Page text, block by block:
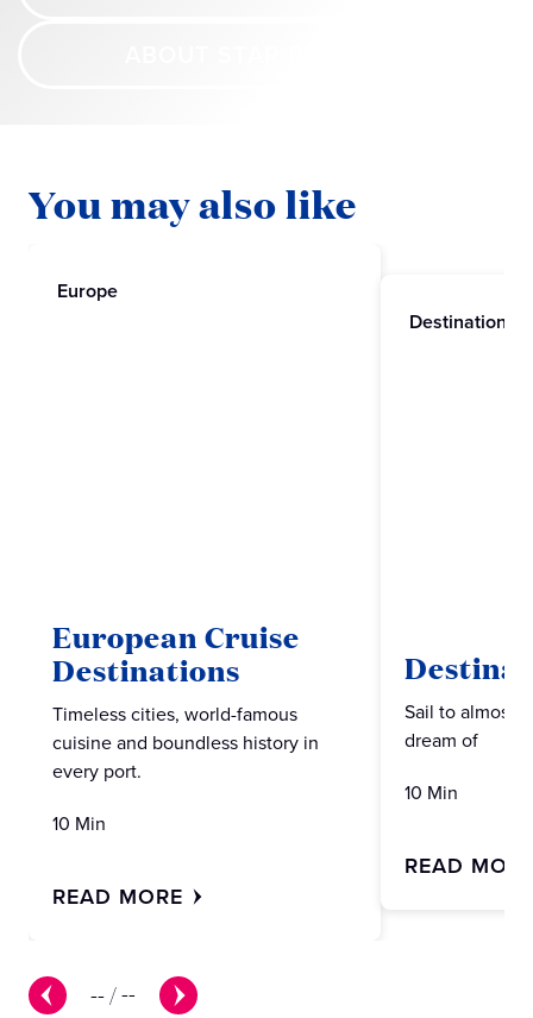
You may also like
--/--
Europe
European Cruise
Destinations
Timeless cities, world-famous
cuisine and boundless history in
every port.
10 Min
READ MORE
Destinations
Sail to almost
dream of
10 Min
READ